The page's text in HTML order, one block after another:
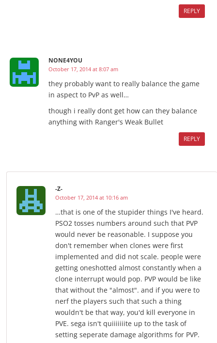
REPLY
NONE4YOU
October 17, 2014 at 8:07 am
they probably want to really balance the game
in aspect to PvP as well…
though i really dont get how can they balance
anything with Ranger's Weak Bullet
REPLY
-Z-
October 17, 2014 at 10:16 am
…that is one of the stupider things I've heard.
PSO2 tosses numbers around such that PVP
would never be reasonable. I suppose you
don't remember when clones were first
implemented and did not scale. people were
getting oneshotted almost constantly when a
clone interrupt would pop. PVP would be like
that without the "almost". and if you were to
nerf the players such that such a thing
wouldn't be that way, you'd kill everyone in
PVE. sega isn't quiiiiiiite up to the task of
setting seperate damage algorithms for PVP.